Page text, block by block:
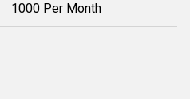
1000 Per Month